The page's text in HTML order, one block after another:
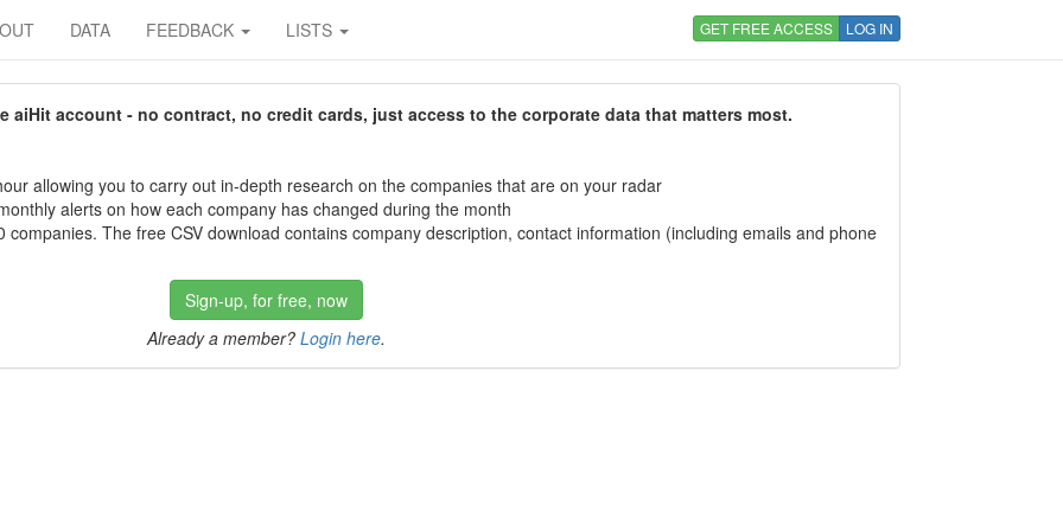
DATA FEEDBACK LISTS GET FREE ACCESS LOG IN
aiHit account - no contract, no credit cards, just access to the corporate data that matters most.
allowing you to carry out in-depth research on the companies that are on your radar
alerts on how each company has changed during the month
The free CSV download contains company description, contact information (including emails and phone
Sign-up, for free, now
Already a member? Login here.